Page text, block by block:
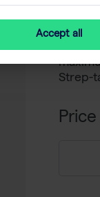
The
Strep-
Accept all